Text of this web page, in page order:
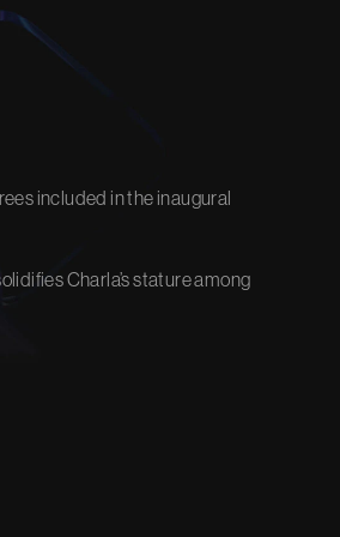
NEWS
Our Blog
included in the inaugural
Charla’s stature among